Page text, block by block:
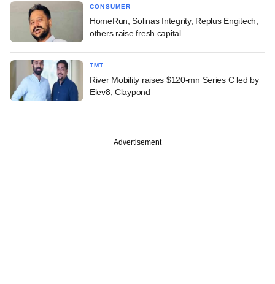
CONSUMER
HomeRun, Solinas Integrity, Replus Engitech,
others raise fresh capital
TMT
River Mobility raises $120-mn Series C led by
Elev8, Claypond
Advertisement